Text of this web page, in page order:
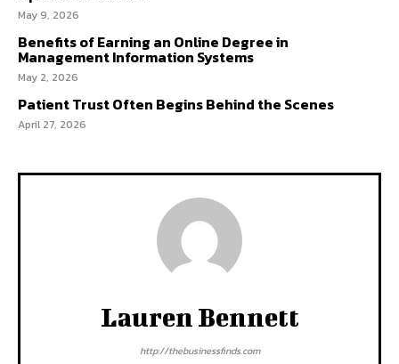
May 9, 2026
Benefits of Earning an Online Degree in
Management Information Systems
May 2, 2026
Patient Trust Often Begins Behind the Scenes
April 27, 2026
Lauren Bennett
http://thebusinessfinds.com